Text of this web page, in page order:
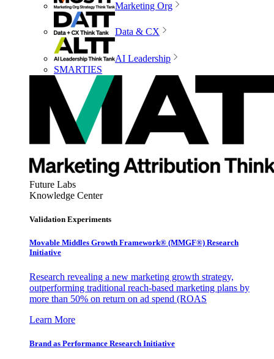
Marketing Org
Data & CX
AI Leadership
SMARTIES
Future Labs
Knowledge Center
Validation Experiments
Movable Middles Growth Framework® (MMGF®) Research
Initiative
Research revealing a new marketing growth strategy,
outperforming traditional reach-based marketing plans by
more than 50% on return on ad spend (ROAS
Learn More
Brand as Performance Research Initiative